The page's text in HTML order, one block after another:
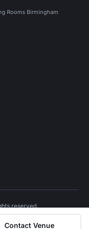
Contact Venue
Rooms Birmingham
reserved.